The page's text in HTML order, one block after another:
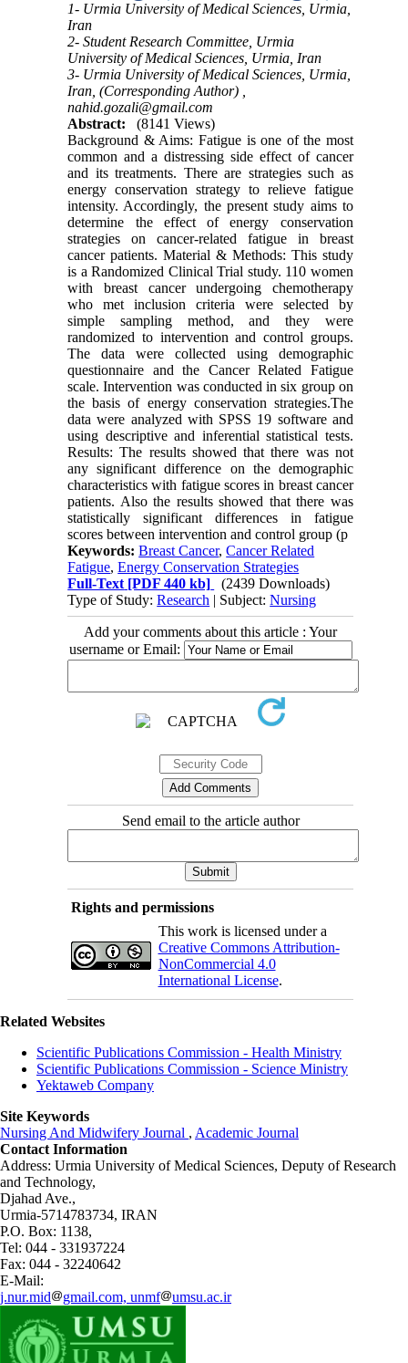
1- Urmia University of Medical Sciences, Urmia,
Iran
2- Student Research Committee, Urmia
University of Medical Sciences, Urmia, Iran
3- Urmia University of Medical Sciences, Urmia,
Iran, (Corresponding Author) ,
nahid.gozali@gmail.com
Abstract:
(8141 Views)
Background & Aims: Fatigue is one of the most
common and a distressing side effect of cancer
and its treatments. There are strategies such as
energy conservation strategy to relieve fatigue
intensity. Accordingly, the present study aims to
determine the effect of energy conservation
strategies on cancer-related fatigue in breast
cancer patients. Material & Methods: This study
is a Randomized Clinical Trial study. 110 women
with breast cancer undergoing chemotherapy
who met inclusion criteria were selected by
simple sampling method, and they were
randomized to intervention and control groups.
The data were collected using demographic
questionnaire and the Cancer Related Fatigue
scale. Intervention was conducted in six group on
the basis of energy conservation strategies.The
data were analyzed with SPSS 19 software and
using descriptive and inferential statistical tests.
Results: The results showed that there was not
any significant difference on the demographic
characteristics with fatigue scores in breast cancer
patients. Also the results showed that there was
statistically significant differences in fatigue
scores between intervention and control group (p
Keywords:Breast Cancer,Cancer Related
Fatigue,Energy Conservation Strategies
Full-Text [PDF 440 kb]
(2439 Downloads)
Type of Study:Research | Subject:Nursing
Add your comments about this article : Your
username or Email:
Send email to the article author
Rights and permissions
This work is licensed under a
Creative Commons Attribution-
NonCommercial 4.0
International License.
Related Websites
Scientific Publications Commission - Health Ministry
Scientific Publications Commission - Science Ministry
Yektaweb Company
Site Keywords
Nursing And Midwifery Journal , Academic Journal
Contact Information
Address: Urmia University of Medical Sciences, Deputy of Research
and Technology,
Djahad Ave.,
Urmia-5714783734, IRAN
P.O. Box: 1138,
Tel: 044 - 331937224
Fax: 044 - 32240642
E-Mail:
j.nur.mid
gmail.com, unmf umsu.ac.ir